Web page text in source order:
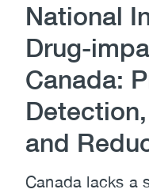
National
Drug-
Canada:
and
Canada lacks a